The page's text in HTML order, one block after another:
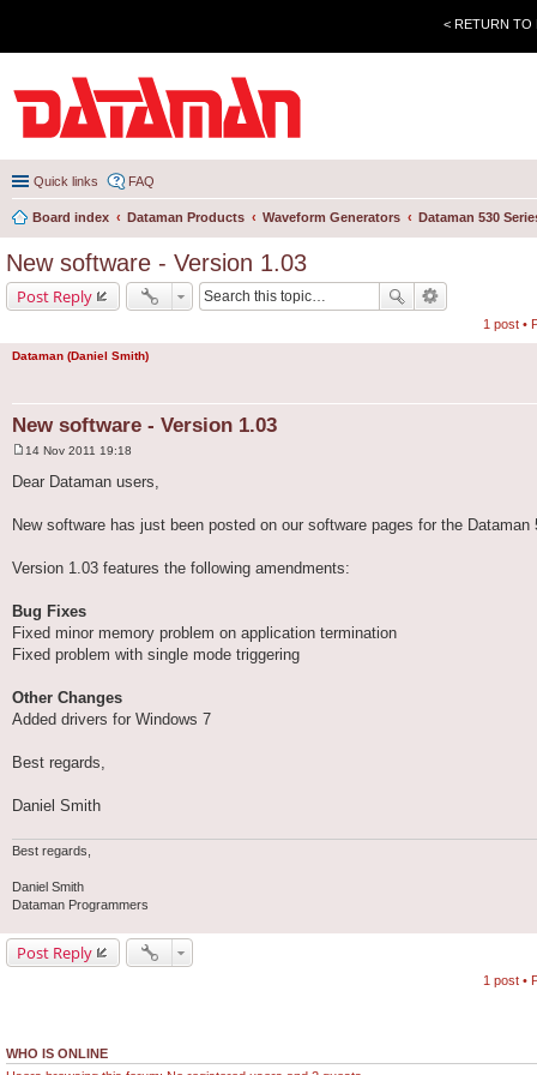
< RETURN TO
Quick links FAQ
Board index Dataman Products Waveform Generators Dataman 530
New software - Version 1.03
Post Reply
1 post •
Dataman (Daniel Smith)
New software - Version 1.03
s
14 Nov 2011 19:18
Dear Dataman users,
New software has just been posted on our software pages for the
Version 1.03 features the following amendments:
Bug Fixes
Fixed minor memory problem on application termination
Fixed problem with single mode triggering
Other Changes
Added drivers for Windows 7
Best regards,
Daniel Smith
Best regards,
Daniel Smith
Dataman Programmers
Post Reply
1 post •
WHO IS ONLINE